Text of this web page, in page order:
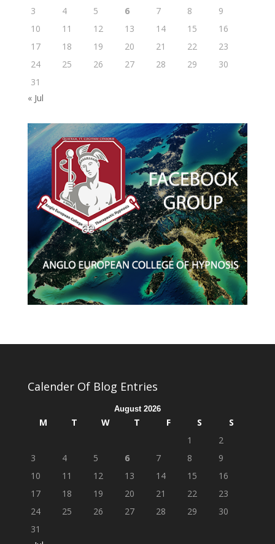
3
4 5 6 7 8
9
10
11 12 13 14 15
16
17
18 19 20 21 22
23
24
25 26 27 28 29
30
31
« Jul
Calender Of Blog Entries
August 2026
M T W T F S
S
1
2
3
4 5 6 7 8
9
10
11 12 13 14 15
16
17
18 19 20 21 22
23
24
25 26 27 28 29
30
31